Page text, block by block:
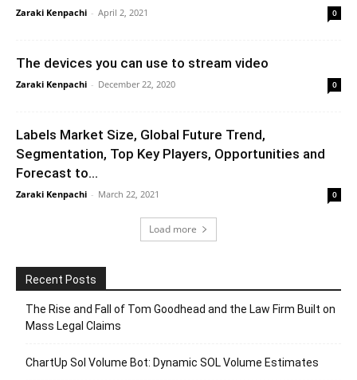
Zaraki Kenpachi - April 2, 2021 0
The devices you can use to stream video
Zaraki Kenpachi - December 22, 2020 0
Labels Market Size, Global Future Trend,
Segmentation, Top Key Players, Opportunities and
Forecast to...
Zaraki Kenpachi - March 22, 2021 0
Load more
Recent Posts
The Rise and Fall of Tom Goodhead and the Law Firm Built on
Mass Legal Claims
ChartUp Sol Volume Bot: Dynamic SOL Volume Estimates